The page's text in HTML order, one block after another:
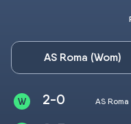
AS Roma (Wom)
2-0 AS